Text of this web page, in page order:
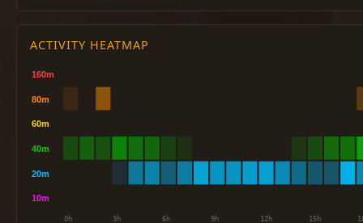
ACTIVITY HEATMAP